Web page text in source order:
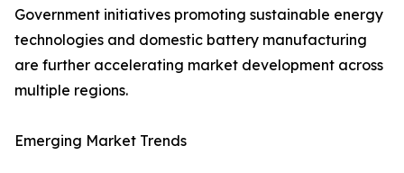
Government initiatives promoting sustainable energy
technologies and domestic battery manufacturing
are further accelerating market development across
multiple regions.
Emerging Market Trends